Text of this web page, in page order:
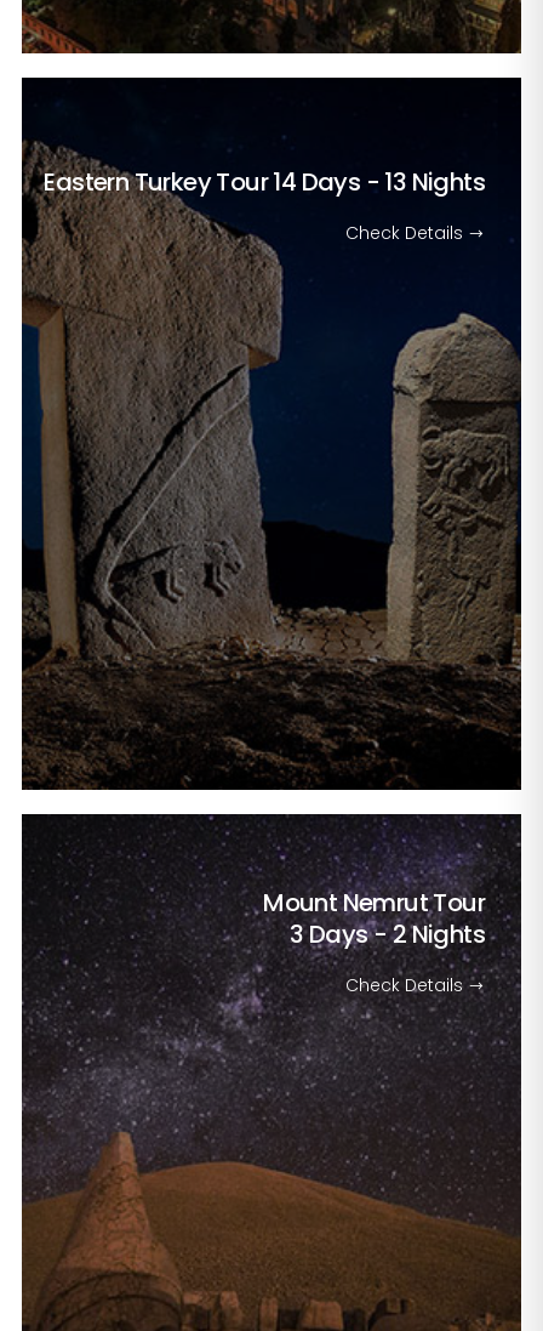
Eastern Turkey Tour14 Days - 13 Nights
Check Details
Mount Nemrut Tour
3 Days - 2 Nights
Check Details